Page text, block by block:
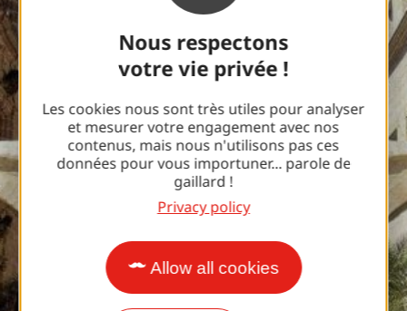
Nous respectons
votre vie privée !
Les cookies nous sont très utiles pour analyser
et mesurer votre engagement avec nos
contenus, mais nous n'utilisons pas ces
données pour vous importuner... parole de
gaillard !
Privacy policy
Allow all cookies